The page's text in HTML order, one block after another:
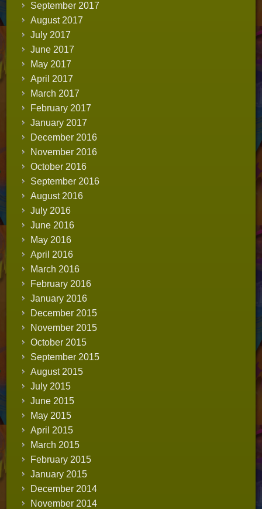
September 2017
August 2017
July 2017
June 2017
May 2017
April 2017
March 2017
February 2017
January 2017
December 2016
November 2016
October 2016
September 2016
August 2016
July 2016
June 2016
May 2016
April 2016
March 2016
February 2016
January 2016
December 2015
November 2015
October 2015
September 2015
August 2015
July 2015
June 2015
May 2015
April 2015
March 2015
February 2015
January 2015
December 2014
November 2014